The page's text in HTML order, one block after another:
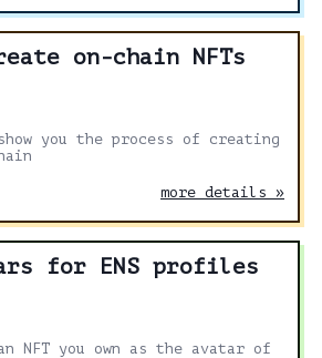
on-chain NFTs
you the process of creating
more details »
for ENS profiles
NFT you own as the avatar of